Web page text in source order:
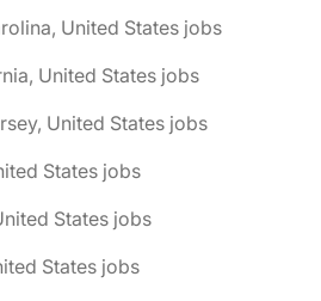
United States jobs
United States jobs
United States jobs
States jobs
States jobs
States jobs